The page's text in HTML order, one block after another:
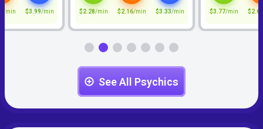
/min $3.99/min $2.28/min $2.16/min $3.33/min $3.77/min $2.66
See All Psychics